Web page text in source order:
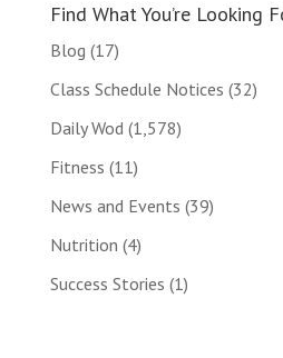
Find What You’re Looking
Blog (17)
Class Schedule Notices (32)
Daily Wod (1,578)
Fitness (11)
News and Events (39)
Nutrition (4)
Success Stories (1)